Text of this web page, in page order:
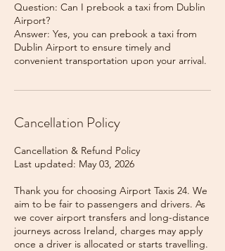
Question: Can I prebook a taxi from Dublin
Airport?
Answer: Yes, you can prebook a taxi from
Dublin Airport to ensure timely and
Cancellation Policy
Cancellation & Refund Policy
Last updated: May 03, 2026
Thank you for choosing Airport Taxis 24. We
aim to be fair to passengers and drivers. As
we cover airport transfers and long-distance
journeys across Ireland, charges may apply
once a driver is allocated or starts travelling.